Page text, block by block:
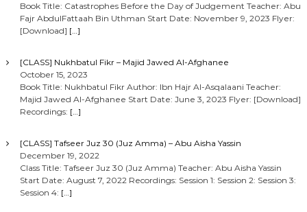
Book Title: Catastrophes Before the Day of Judgement Teacher: Abu
Fajr AbdulFattaah Bin Uthman Start Date: November 9, 2023 Flyer:
[Download] […]
[CLASS] Nukhbatul Fikr – Majid Jawed Al-Afghanee
October 15, 2023
Book Title: Nukhbatul Fikr Author: Ibn Hajr Al-Asqalaani Teacher:
Majid Jawed Al-Afghanee Start Date: June 3, 2023 Flyer: [Download]
Recordings: […]
[CLASS] Tafseer Juz 30 (Juz Amma) – Abu Aisha Yassin
December 19, 2022
Class Title: Tafseer Juz 30 (Juz Amma) Teacher: Abu Aisha Yassin
Start Date: August 7, 2022 Recordings: Session 1: Session 2: Session 3:
Session 4: […]